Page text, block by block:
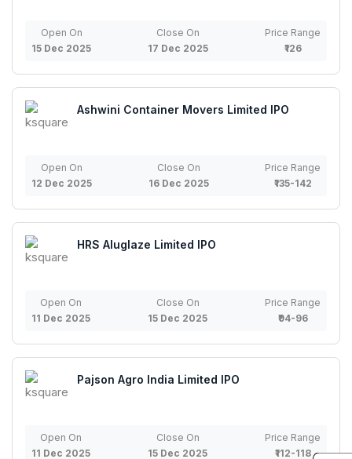
Open On
15 Dec 2025
Close On
17 Dec 2025
Price Range
₹126
Ashwini Container Movers Limited IPO
Open On
12 Dec 2025
Close On
16 Dec 2025
Price Range
₹135-142
HRS Aluglaze Limited IPO
Open On
11 Dec 2025
Close On
15 Dec 2025
Price Range
₹94-96
Pajson Agro India Limited IPO
Open On
11 Dec 2025
Close On
15 Dec 2025
Price Range
₹112-118